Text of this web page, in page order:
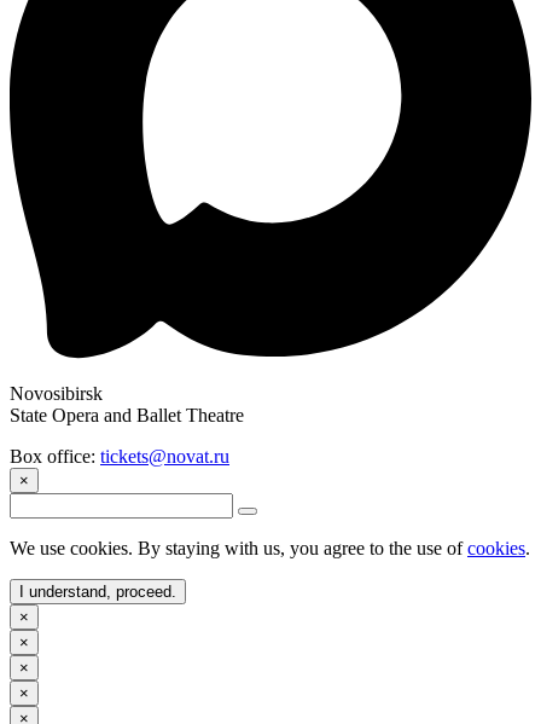
Novosibirsk
State Opera and Ballet Theatre
Box office: tickets@novat.ru
×
We use cookies. By staying with us, you agree to the use ofcookies.
I understand, proceed.
×
×
×
×
×